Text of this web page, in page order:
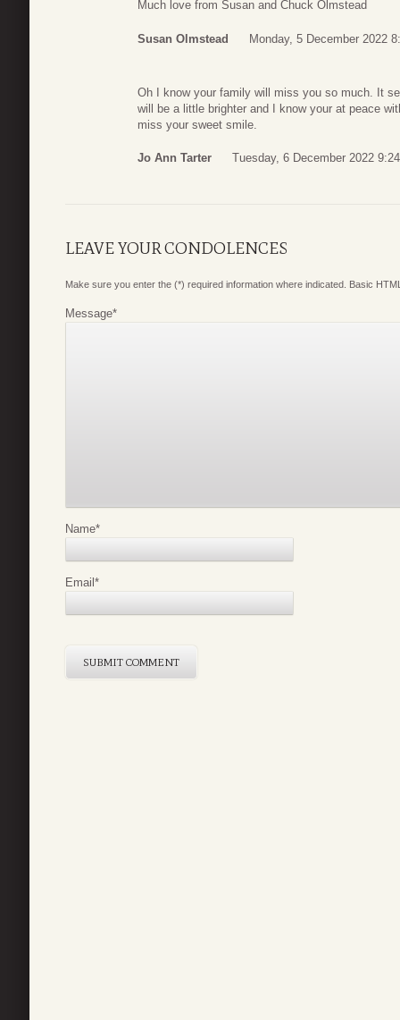
Much love from Susan and Chuck Olmstead
Susan Olmstead Monday, 5 December 2022
Oh I know your family will miss you so much. It
will be a little brighter and I know your at peace
miss your sweet smile.
Jo Ann Tarter Tuesday, 6 December 2022 9:24
LEAVE YOUR CONDOLENCES
Make sure you enter the (*) required information where indicated. Basic
Message*
Name*
Email *